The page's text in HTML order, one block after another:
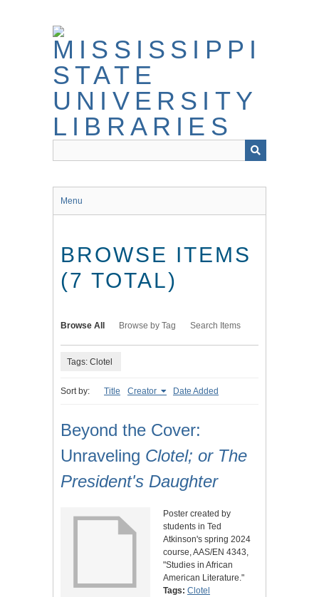
Menu
BROWSE ITEMS
(7 TOTAL)
Browse All Browse by Tag Search Items
Tags: Clotel
Sort by: Title Creator Date Added
Beyond the Cover:
Unraveling Clotel; or The
President's Daughter
Poster created by
students in Ted
Atkinson's spring 2024
course, AAS/EN 4343,
"Studies in African
American Literature."
Tags: Clotel